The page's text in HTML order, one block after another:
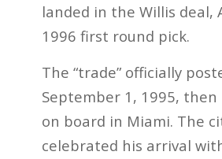
landed in the Willis deal,
1996 first round pick.
The “trade” officially
September 1, 1995, then
on board in Miami. The
celebrated his arrival